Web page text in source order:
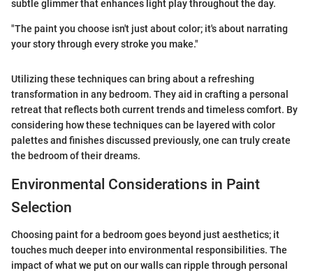
subtle glimmer that enhances light play throughout the day.
"The paint you choose isn't just about color; it's about narrating
your story through every stroke you make."
Utilizing these techniques can bring about a refreshing
transformation in any bedroom. They aid in crafting a personal
retreat that reflects both current trends and timeless comfort. By
considering how these techniques can be layered with color
palettes and finishes discussed previously, one can truly create
the bedroom of their dreams.
Environmental Considerations in Paint
Selection
Choosing paint for a bedroom goes beyond just aesthetics; it
touches much deeper into environmental responsibilities. The
impact of what we put on our walls can ripple through personal